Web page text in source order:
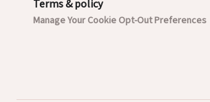
Terms & policy
Manage Your Cookie Opt-Out Preferences